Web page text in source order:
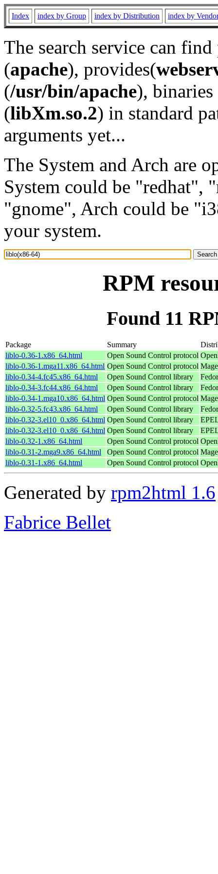
Index index by Group index by Distribution index by
The search service can
(apache), provides(
(/usr/bin/apache), binaries
(libXm.so.2) in standard
arguments yet...
The System and Arch are
System could be "redhat",
"gnome", Arch could be
your system.
RPM
Found 11
Package Summary
liblo-0.36-1.x86_64.html
Open Sound Control protocol
liblo-0.36-1.mga11.x86_64.html Open Sound Control protocol
liblo-0.34-4.fc45.x86_64.html
Open Sound Control library
liblo-0.34-3.fc44.x86_64.html
Open Sound Control library
liblo-0.34-1.mga10.x86_64.html Open Sound Control protocol
liblo-0.32-5.fc43.x86_64.html
Open Sound Control library
liblo-0.32-3.el10_0.x86_64.html Open Sound Control library
liblo-0.32-3.el10_0.x86_64.html Open Sound Control library
liblo-0.32-1.x86_64.html
Open Sound Control protocol
liblo-0.31-2.mga9.x86_64.html
Open Sound Control protocol
liblo-0.31-1.x86_64.html
Open Sound Control protocol
Generated by rpm2html 1.6
Fabrice Bellet